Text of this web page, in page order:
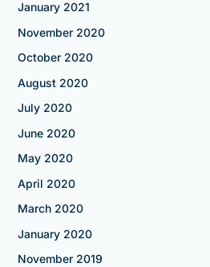
January 2021
November 2020
October 2020
August 2020
July 2020
June 2020
May 2020
April 2020
March 2020
January 2020
November 2019